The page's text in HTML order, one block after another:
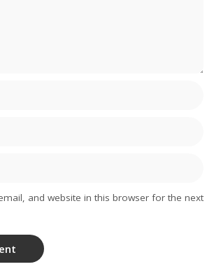
and website in this browser for the next